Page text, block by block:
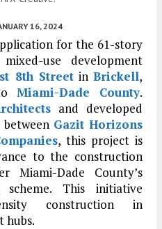
16, 2024
for the 61-story
use development
8th StreetinBrickell,
Miami-Dade County.
and developed
Gazit Horizons
, this project is
to the construction
Miami-Dade County’s
This initiative
construction in
hubs.